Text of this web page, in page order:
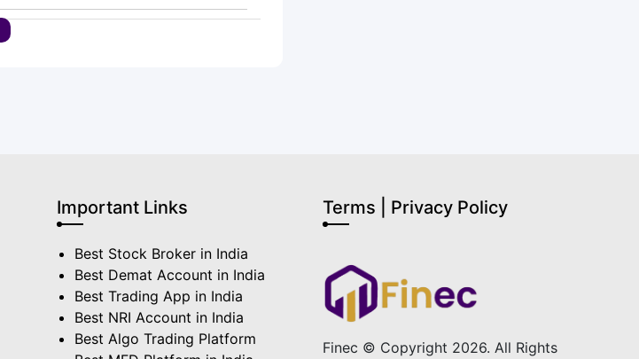
Important Links
Best Stock Broker in India
Best Demat Account in India
Best Trading App in India
Best NRI Account in India
Best Algo Trading Platform
Terms | Privacy Policy
Finec © Copyright 2026. All Rights